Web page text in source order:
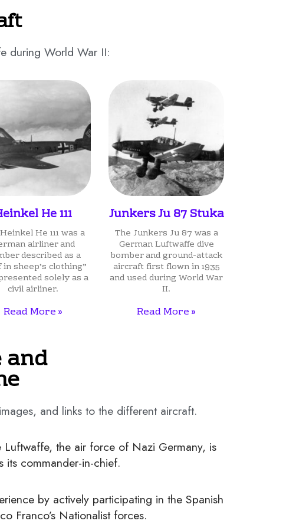
during World War II:
He 111
He 111 was a
airliner and
described as a
in sheep’s clothing”
solely as a
civil airliner.
Read More »
Junkers Ju 87 Stuka
The Junkers Ju 87 was a
German Luftwaffe dive
bomber and ground-attack
aircraft first flown in 1935
and used during World War
II.
Read More »
and links to the different aircraft.
the air force of Nazi Germany, is
its commander-in-chief.
by actively participating in the Spanish
Franco’s Nationalist forces.